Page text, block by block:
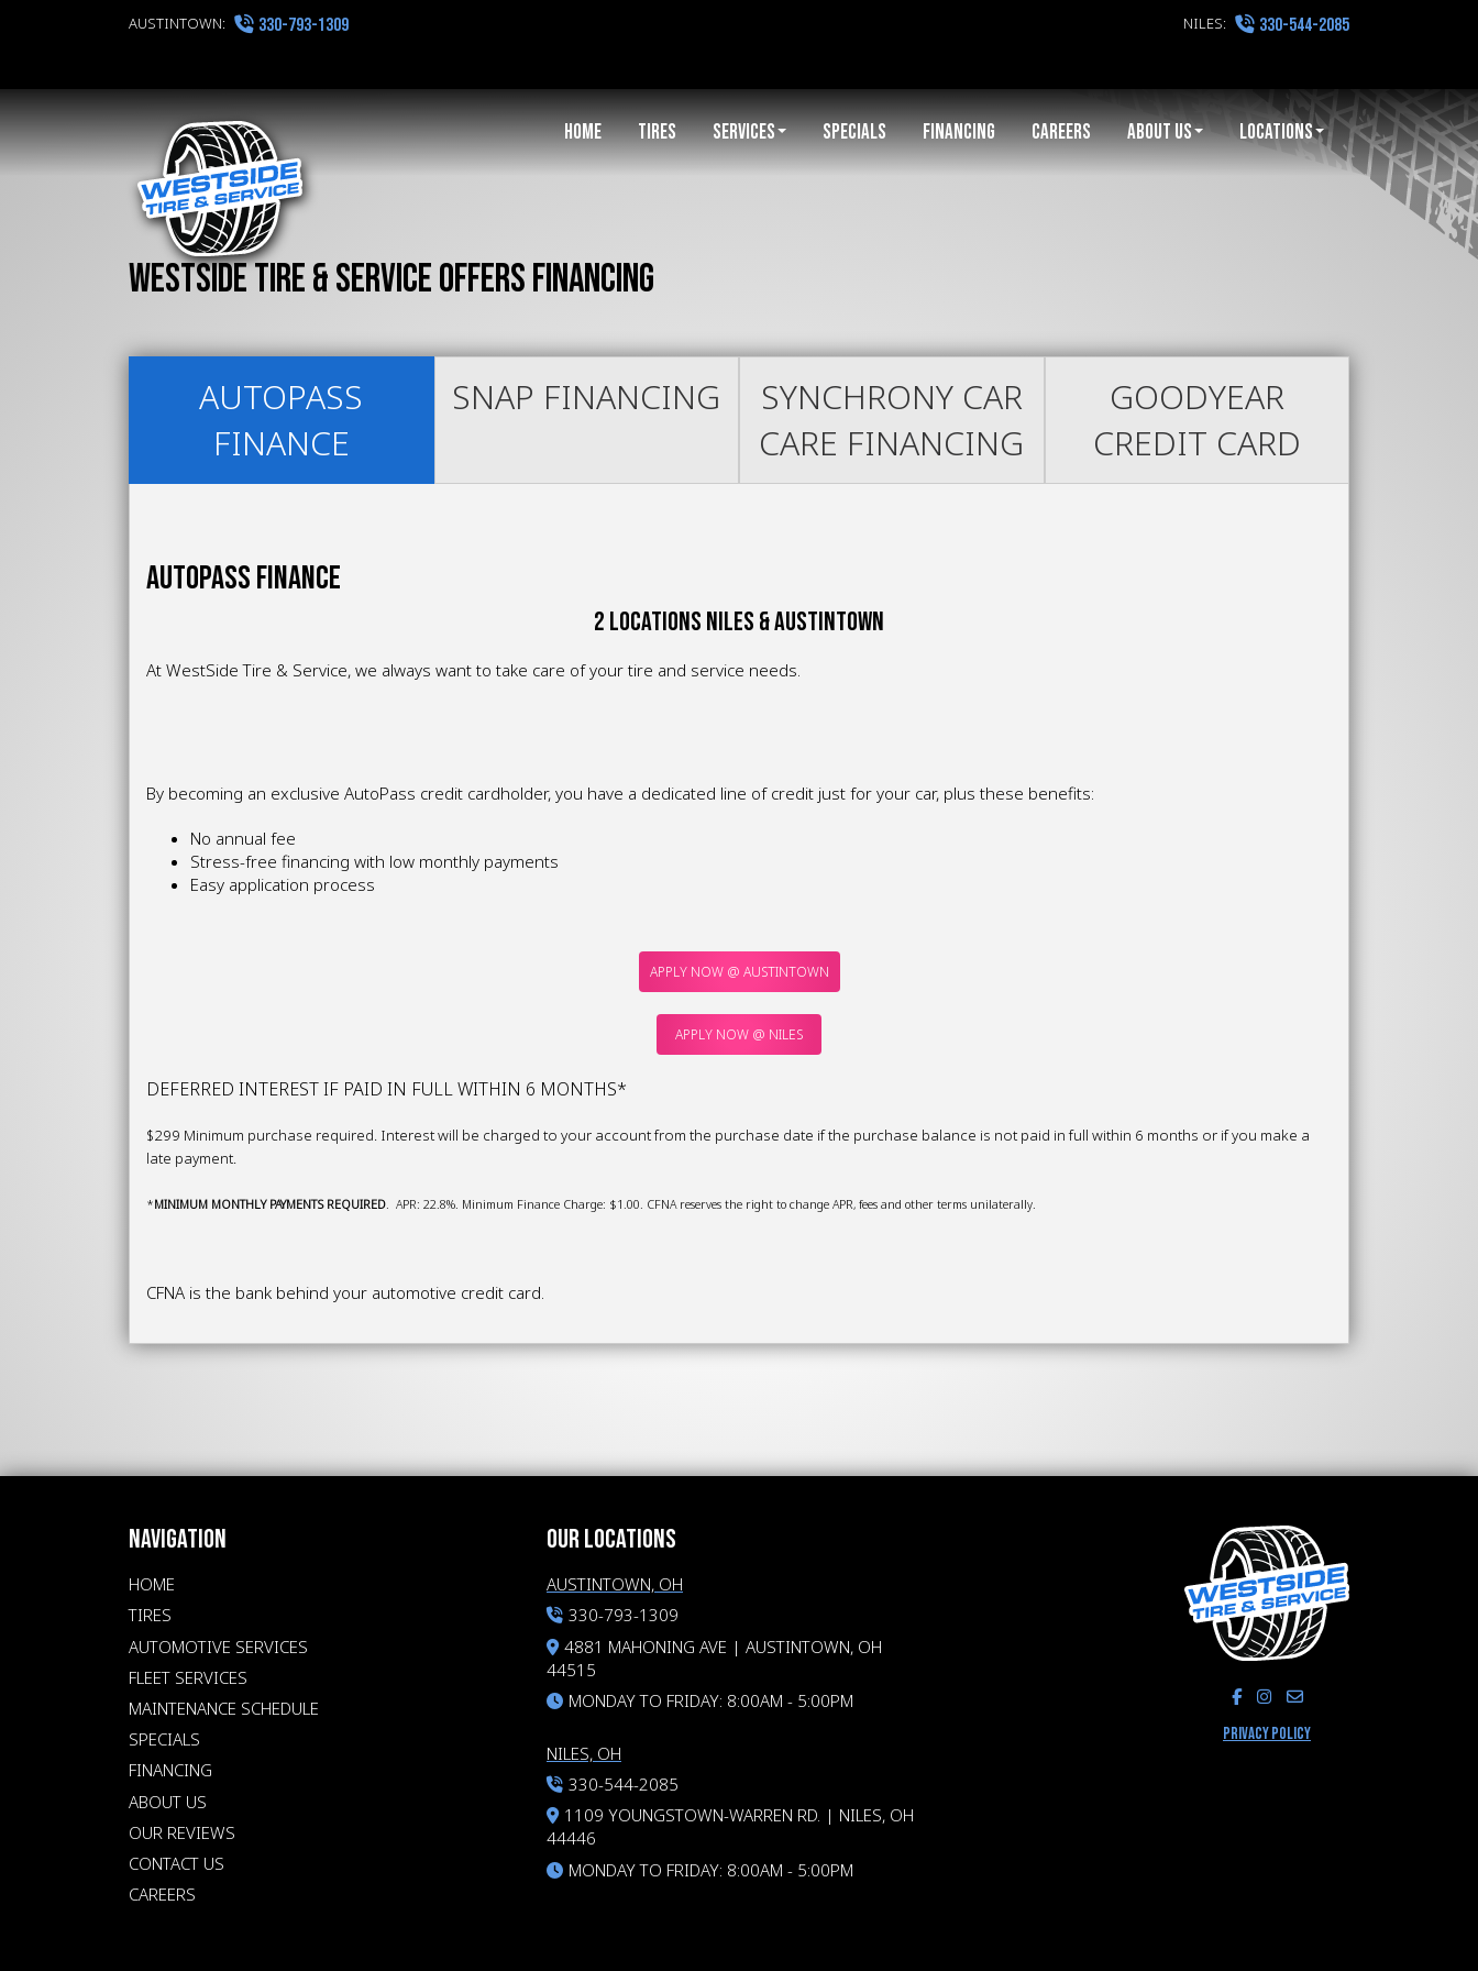
AUSTINTOWN: 330-793-1309 NILES: 330-544-2085
HOME TIRES SERVICES SPECIALS FINANCING CAREERS ABOUT US LOCATIONS
Westside Tire & Service offers Financing
AUTOPASS
FINANCE
SNAP FINANCING
SYNCHRONY CAR
CARE FINANCING
GOODYEAR
CREDIT CARD
AUTOPASS FINANCE
2 Locations Niles & Austintown
At WestSide Tire & Service, we always want to take care of your tire and service needs.
By becoming an exclusive AutoPass credit cardholder, you have a dedicated line of credit just for your car, plus these benefits:
No annual fee
Stress-free financing with low monthly payments
Easy application process
APPLY NOW @ AUSTINTOWN
APPLY NOW @ NILES
DEFERRED INTEREST IF PAID IN FULL WITHIN 6 MONTHS*
$299 Minimum purchase required. Interest will be charged to your account from the purchase date if the purchase balance is not paid in full within 6 months or if you make a
late payment.
*MINIMUM MONTHLY PAYMENTS REQUIRED. APR: 22.8%. Minimum Finance Charge: $1.00. CFNA reserves the right to change APR, fees and other terms unilaterally.
CFNA is the bank behind your automotive credit card.
NAVIGATION
HOME
TIRES
AUTOMOTIVE SERVICES
FLEET SERVICES
MAINTENANCE SCHEDULE
SPECIALS
FINANCING
ABOUT US
OUR REVIEWS
CONTACT US
CAREERS
OUR LOCATIONS
AUSTINTOWN, OH
330-793-1309
4881 MAHONING AVE | AUSTINTOWN, OH
44515
MONDAY TO FRIDAY: 8:00AM - 5:00PM
NILES, OH
330-544-2085
1109 YOUNGSTOWN-WARREN RD. | NILES, OH
44446
MONDAY TO FRIDAY: 8:00AM - 5:00PM
LIKE US ON FACEBOOK!
FOLLOW US ON
PRIVACY POLICY